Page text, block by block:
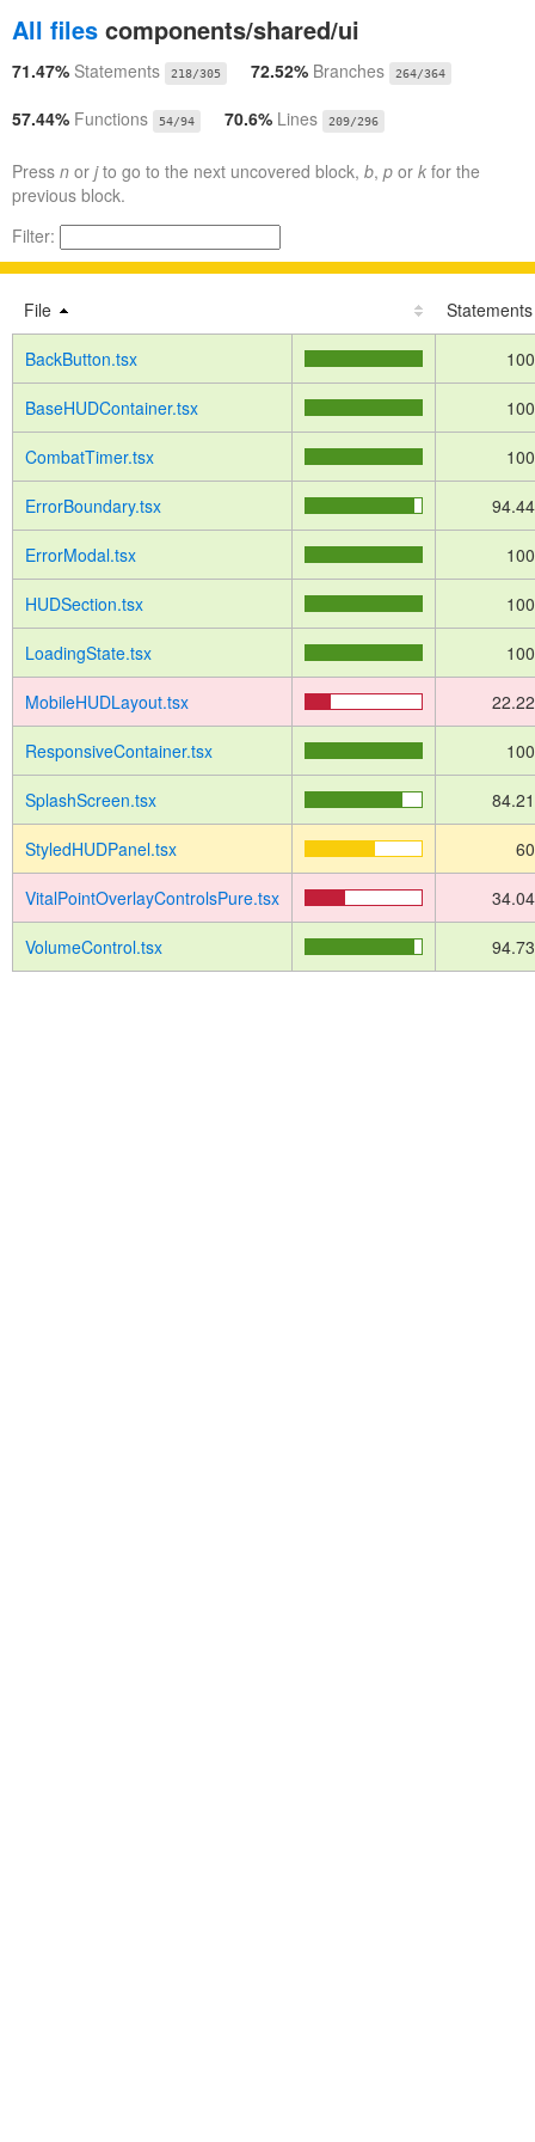
All files components/shared/ui
71.47% Statements 218/305 72.52% Branches 264/364
57.44% Functions 54/94 70.6% Lines 209/296
Press n or jto go to the next uncovered block, b, p or k for the
previous block.
Filter:
File Statements
BackButton.tsx
BaseHUDContainer.tsx
CombatTimer.tsx
ErrorBoundary.tsx
ErrorModal.tsx
HUDSection.tsx
LoadingState.tsx
MobileHUDLayout.tsx
ResponsiveContainer.tsx
SplashScreen.tsx
StyledHUDPanel.tsx
VitalPointOverlayControlsPure.tsx
VolumeControl.tsx